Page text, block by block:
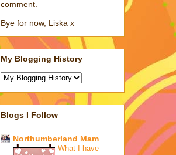
comment.
Bye for now, Liska x
My Blogging History
Blogs I Follow
Northumberland Mam
What I have